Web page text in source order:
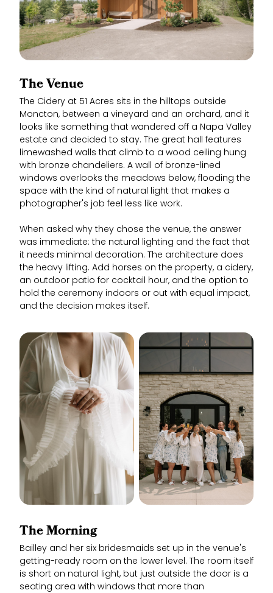
The Venue
The Cidery at 51 Acres sits in the hilltops outside
Moncton, between a vineyard and an orchard, and it
looks like something that wandered off a Napa Valley
estate and decided to stay. The great hall features
limewashed walls that climb to a wood ceiling hung
with bronze chandeliers. A wall of bronze-lined
windows overlooks the meadows below, flooding the
space with the kind of natural light that makes a
photographer's job feel less like work.
When asked why they chose the venue, the answer
was immediate: the natural lighting and the fact that
it needs minimal decoration. The architecture does
the heavy lifting. Add horses on the property, a cidery,
an outdoor patio for cocktail hour, and the option to
hold the ceremony indoors or out with equal impact,
and the decision makes itself.
The Morning
Bailley and her six bridesmaids set up in the venue's
getting-ready room on the lower level. The room itself
is short on natural light, but just outside the door is a
seating area with windows that more than